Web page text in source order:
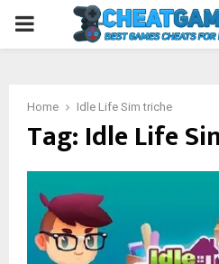
PRIMARY
Home Idle Life Sim triche
Tag: Idle Life